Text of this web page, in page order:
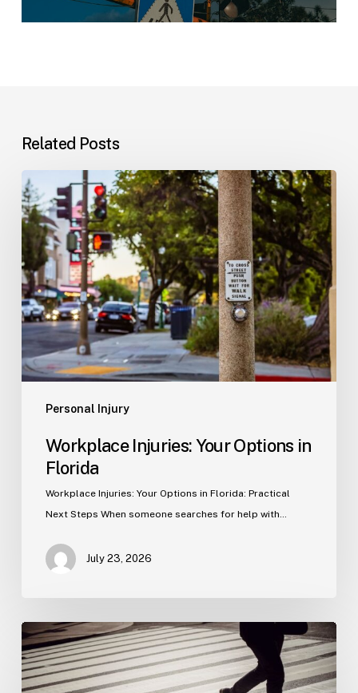
Related Posts
Personal Injury
Workplace
Injuries:
Your
Options
in
Florida
Workplace Injuries: Your Options in
Florida
Workplace Injuries: Your Options in Florida: Practical
Next Steps When someone searches for help with…
July 23, 2026
Tampa
Product
Liability